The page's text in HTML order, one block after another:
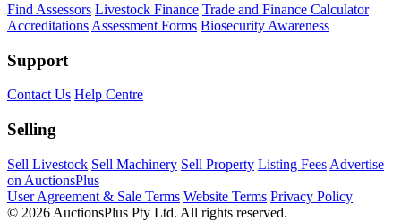
Find Assessors Livestock Finance Trade and Finance Calculator
Accreditations Assessment Forms Biosecurity Awareness
Support
Contact Us Help Centre
Selling
Sell Livestock Sell Machinery Sell Property Listing Fees Advertise
on AuctionsPlus
User Agreement & Sale Terms Website Terms Privacy Policy
© 2026 AuctionsPlus Pty Ltd. All rights reserved.